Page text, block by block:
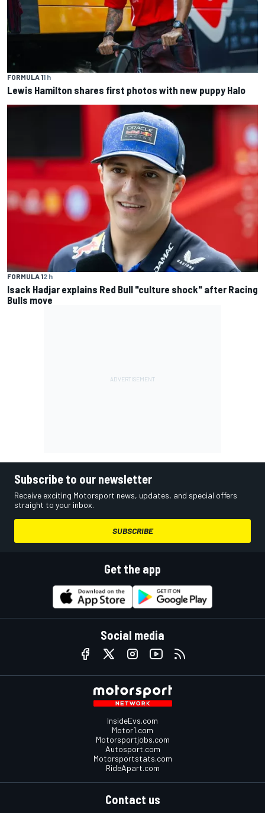
FORMULA 11 h
Lewis Hamilton shares first photos with new puppy Halo
FORMULA 12 h
Isack Hadjar explains Red Bull "culture shock" after Racing
Bulls move
Subscribe to our newsletter
Receive exciting Motorsport news, updates, and special offers
straight to your inbox.
SUBSCRIBE
Get the app
Social media
InsideEvs.com
Motor1.com
Motorsportjobs.com
Autosport.com
Motorsportstats.com
RideApart.com
Contact us